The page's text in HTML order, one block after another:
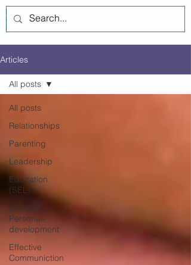
Articles
All posts
Relationships
Parenting
Leadership
Education
(SEL)
Life and
Personal-
development
Effective
Communiction
All posts